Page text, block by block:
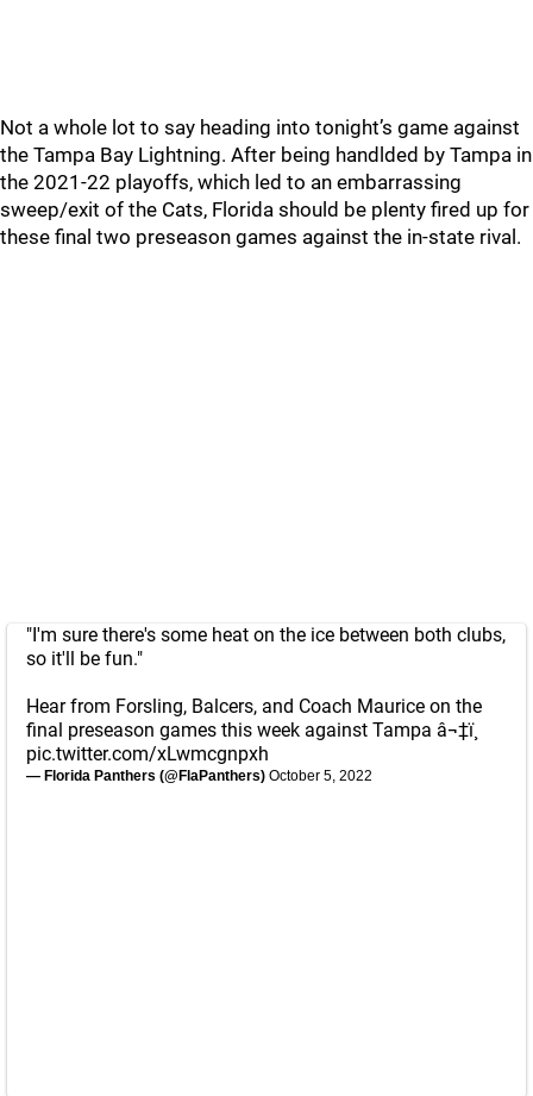
Not a whole lot to say heading into tonight’s game against
the Tampa Bay Lightning. After being handlded by Tampa in
the 2021-22 playoffs, which led to an embarrassing
sweep/exit of the Cats, Florida should be plenty fired up for
these final two preseason games against the in-state rival.
"I'm sure there's some heat on the ice between both clubs,
so it'll be fun."
Hear from Forsling, Balcers, and Coach Maurice on the
final preseason games this week against Tampa â¬‡ï¸
pic.twitter.com/xLwmcgnpxh
— Florida Panthers (@FlaPanthers) October 5, 2022